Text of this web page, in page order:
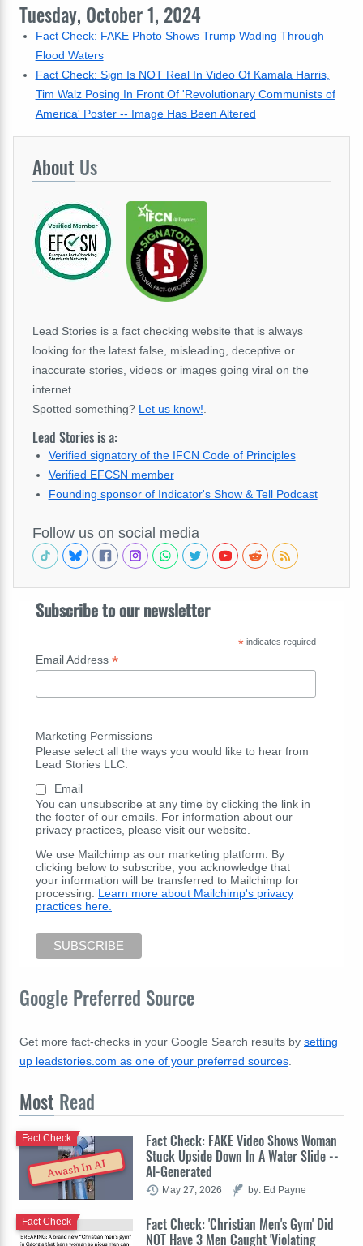
Tuesday, October 1, 2024
Fact Check: FAKE Photo Shows Trump Wading Through
Flood Waters
Fact Check: Sign Is NOT Real In Video Of Kamala Harris,
Tim Walz Posing In Front Of 'Revolutionary Communists of
America' Poster -- Image Has Been Altered
About Us
Lead Stories is a fact checking website that is always
looking for the latest false, misleading, deceptive or
inaccurate stories, videos or images going viral on the
internet.
Spotted something? Let us know!
Lead Stories is a:
Verified signatory of the IFCN Code of Principles
Verified EFCSN member
Founding sponsor of Indicator's Show & Tell Podcast
Follow us on social media
Subscribe to our newsletter
*indicates required
Email Address *
Marketing Permissions
Please select all the ways you would like to hear from
Lead Stories LLC:
Email
You can unsubscribe at any time by clicking the link in
the footer of our emails. For information about our
privacy practices, please visit our website.
We use Mailchimp as our marketing platform. By
clicking below to subscribe, you acknowledge that
your information will be transferred to Mailchimp for
processing. Learn more about Mailchimp's privacy
practices here.
Google Preferred Source
Get more fact-checks in your Google Search results by setting
up leadstories.com as one of your preferred sources
Most Read
Awash In AI
Fact Check: FAKE Video Shows Woman
Stuck Upside Down In A Water Slide --
AI-Generated
Fact Check
May 27, 2026 by: Ed Payne
Fact Check: 'Christian Men's Gym' Did
NOT Have 3 Men Caught 'Violating
Fact Check